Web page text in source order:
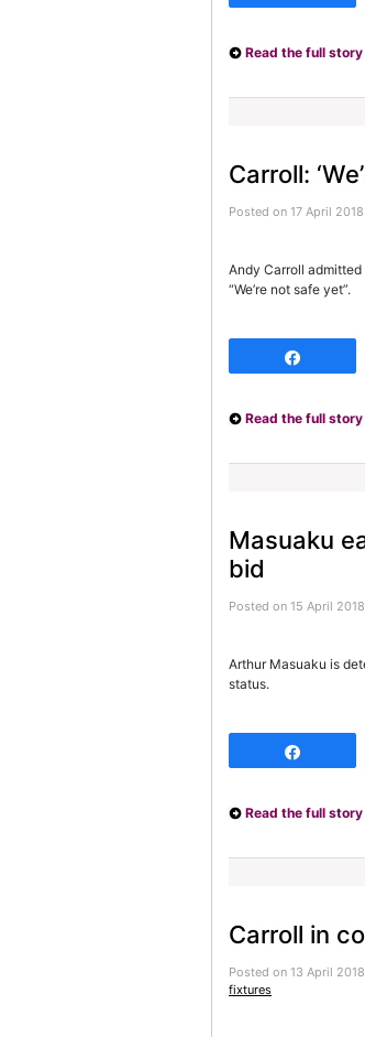
Read the full story
Carroll:
Posted on 17 April 2018.
Andy Carroll
“We’re not safe yet”.
Read the full story
Masuaku
bid
Posted on 15 April
Arthur Masuaku is
status.
Read the full story
Carroll in
Posted on 13 April
fixtures